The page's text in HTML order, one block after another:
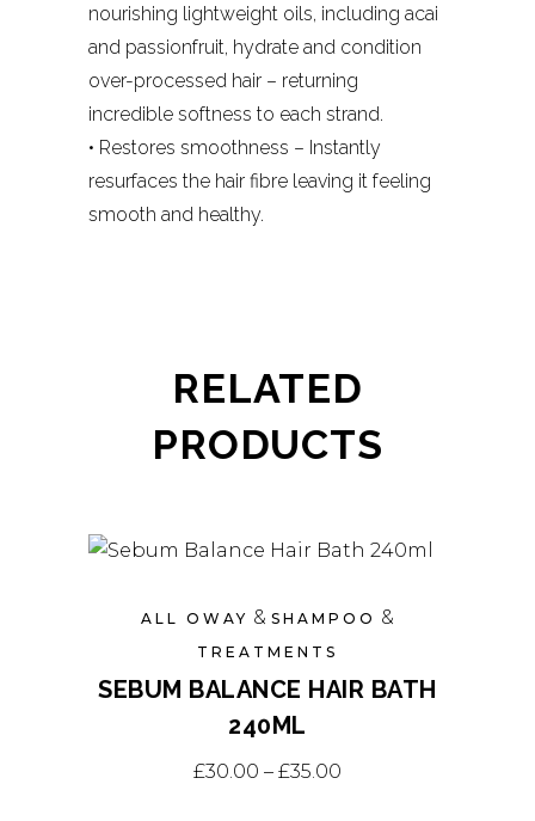
nourishing lightweight oils, including acai
and passionfruit, hydrate and condition
over-processed hair – returning
incredible softness to each strand.
• Restores smoothness – Instantly
resurfaces the hair fibre leaving it feeling
smooth and healthy.
RELATED
PRODUCTS
ALL OWAY & SHAMPOO &
TREATMENTS
SEBUM BALANCE HAIR BATH
240ML
£30.00 – £35.00
This